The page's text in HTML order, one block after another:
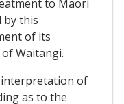
to Maori
by this
of its
Waitangi.
interpretation of
as to the